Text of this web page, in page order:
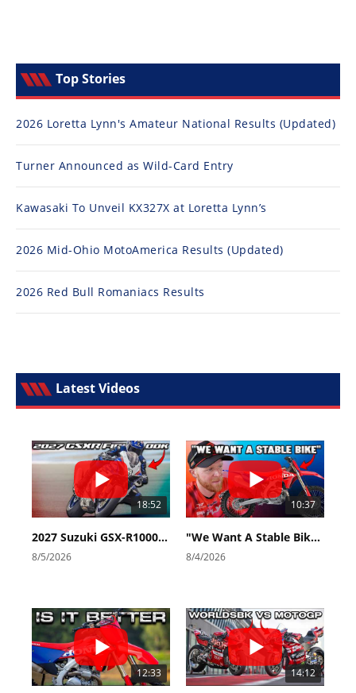
Top Stories
2026 Loretta Lynn's Amateur National Results (Updated)
Turner Announced as Wild-Card Entry
Kawasaki To Unveil KX327X at Loretta Lynn’s
2026 Mid-Ohio MotoAmerica Results (Updated)
2026 Red Bull Romaniacs Results
Latest Videos
18:52
2027 Suzuki GSX-R1000 First Look - Cycle News
8/5/2026
10:37
"We Want A Stable Bike" Trey Canard Talks 2027 Honda CRF450R
8/4/2026
12:33 14:12